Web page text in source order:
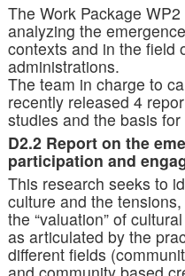
The Work Package
analyzing the
contexts and in the field
administrations.
The team in charge to
recently released 4
studies and the basis
D2.2 Report on the
participation and
This research seeks to
culture and the
the “valuation” of
as articulated by the
different fields